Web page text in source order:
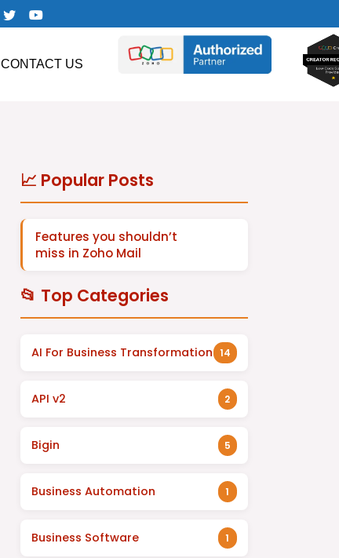
CONTACT US
📈 Popular Posts
Features you shouldn’t
miss in Zoho Mail
📂 Top Categories
AI For Business Transformation 14
API v2 2
Bigin 5
Business Automation 1
Business Software 1